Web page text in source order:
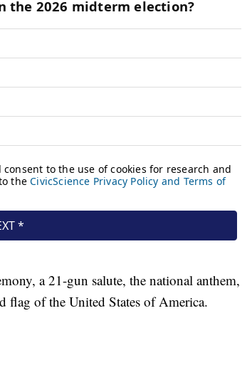
a 21-gun salute, the national anthem,
flag of the United States of America.